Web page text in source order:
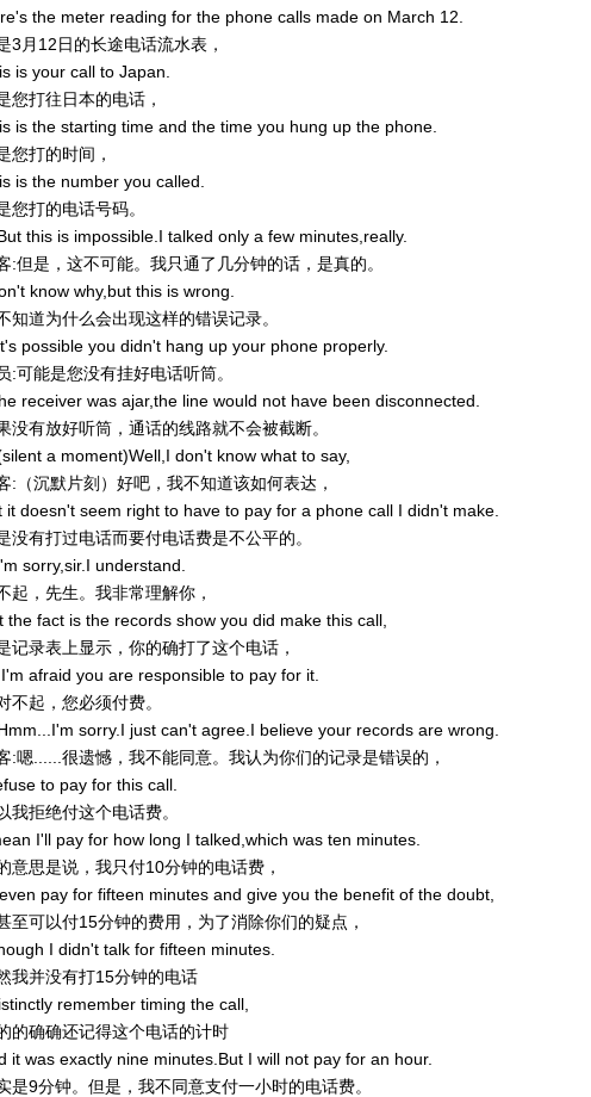
the meter reading for the phone calls made on March 12.
3月12日的长途电话流水表，
is your call to Japan.
您打往日本的电话，
is the starting time and the time you hung up the phone.
您打的时间，
is the number you called.
您打的电话号码。
this is impossible.I talked only a few minutes,really.
:但是，这不可能。我只通了几分钟的话，是真的。
know why,but this is wrong.
知道为什么会出现这样的错误记录。
possible you didn't hang up your phone properly.
:可能是您没有挂好电话听筒。
receiver was ajar,the line would not have been disconnected.
没有放好听筒，通话的线路就不会被截断。
a moment)Well,I don't know what to say,
:（沉默片刻）好吧，我不知道该如何表达，
it doesn't seem right to have to pay for a phone call I didn't make.
没有打过电话而要付电话费是不公平的。
sorry,sir.I understand.
起，先生。我非常理解你，
the fact is the records show you did make this call,
记录表上显示，你的确打了这个电话，
afraid you are responsible to pay for it.
不起，您必须付费。
sorry.I just can't agree.I believe your records are wrong.
:嗯......很遗憾，我不能同意。我认为你们的记录是错误的，
to pay for this call.
我拒绝付这个电话费。
I'll pay for how long I talked,which was ten minutes.
意思是说，我只付10分钟的电话费，
pay for fifteen minutes and give you the benefit of the doubt,
至可以付15分钟的费用，为了消除你们的疑点，
I didn't talk for fifteen minutes.
我并没有打15分钟的电话
remember timing the call,
的确确还记得这个电话的计时
it was exactly nine minutes.But I will not pay for an hour.
是9分钟。但是，我不同意支付一小时的电话费。